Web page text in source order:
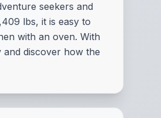
seekers and
lbs, it is easy to
with an oven. With
discover how the